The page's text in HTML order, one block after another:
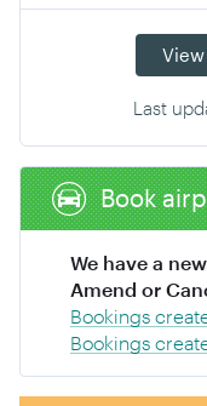
Last
Book
We have a
Amend or
Bookings
Bookings